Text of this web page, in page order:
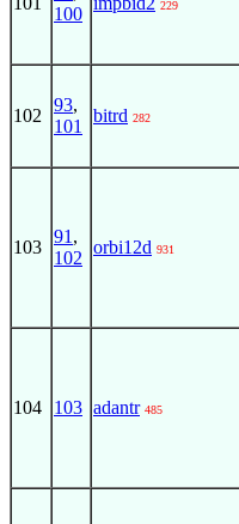
100
229
102
93,
101
bitrd 282
103
91 ,
102
orbi12d 931
104 103 adantr 485